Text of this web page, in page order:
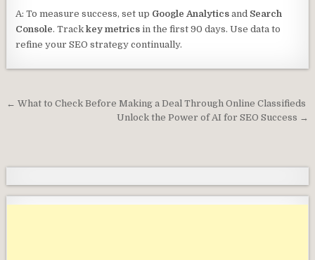
A: To measure success, set up Google Analytics and Search
Console. Trackkey metrics in the first 90 days. Use data to
refine your SEO strategy continually.
Post
← What to Check Before Making a Deal Through Online Classifieds
Unlock the Power of AI for SEO Success →